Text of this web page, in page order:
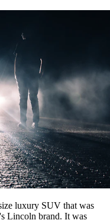
luxury SUV that was
Lincoln brand. It was